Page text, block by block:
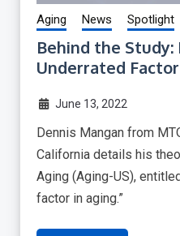
Aging News Spotlight
Behind the Study:
Underrated
June 13, 2022
Dennis Mangan from
California details his
Aging (Aging-US),
factor in aging.”